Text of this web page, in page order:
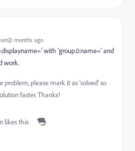
months ago
with ‘group.0.name=’ and
work.
problem, please mark it as 'solved' so
faster. Thanks!
likes this